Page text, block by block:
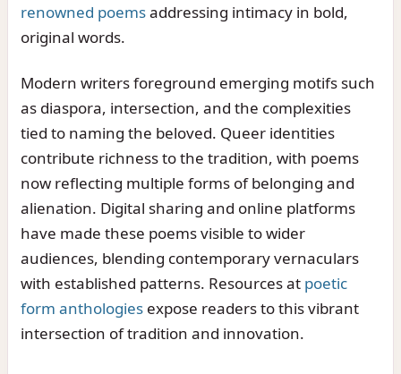
renowned poemsaddressing intimacy in bold,
original words.
Modern writers foreground emerging motifs such
as diaspora, intersection, and the complexities
tied to naming the beloved. Queer identities
contribute richness to the tradition, with poems
now reflecting multiple forms of belonging and
alienation. Digital sharing and online platforms
have made these poems visible to wider
audiences, blending contemporary vernaculars
with established patterns. Resources at poetic
form anthologies expose readers to this vibrant
intersection of tradition and innovation.